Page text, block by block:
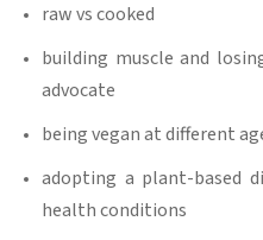
raw vs cooked
building muscle and
advocate
being vegan at different
adopting a plant-based
health conditions